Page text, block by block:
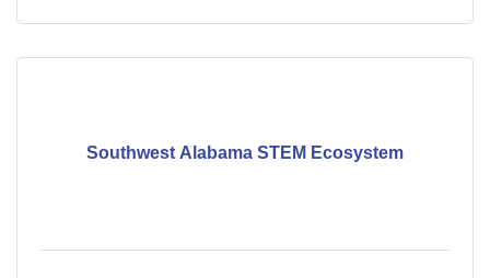
Southwest Alabama STEM Ecosystem